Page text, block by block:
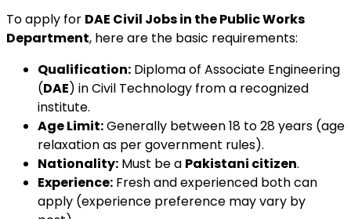
To apply for DAE Civil Jobs in the Public Works
Department, here are the basic requirements:
Qualification: Diploma of Associate Engineering
(DAE) in Civil Technology from a recognized
institute.
Age Limit:Generally between 18 to 28 years (age
relaxation as per government rules).
Nationality: Must be a Pakistani citizen.
Experience: Fresh and experienced both can
apply (experience preference may vary by